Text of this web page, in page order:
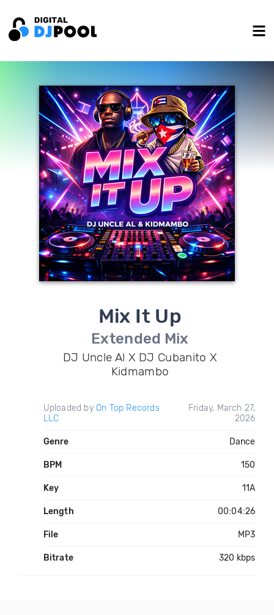
Mix It Up
Extended Mix
DJ Uncle Al X DJ Cubanito X
Kidmambo
Uploaded by On Top Records
LLC
Friday, March 27,
2026
Genre Dance
BPM 150
Key 11A
Length 00:04:26
File MP3
Bitrate 320 kbps